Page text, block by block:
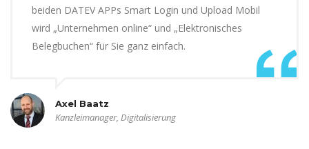
beiden DATEV APPs Smart Login und Upload Mobil
wird „Unternehmen online“ und „Elektronisches
Belegbuchen“ für Sie ganz einfach.
Axel Baatz
Kanzleimanager, Digitalisierung